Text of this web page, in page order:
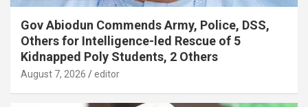
Gov Abiodun Commends Army, Police, DSS,
Others for Intelligence-led Rescue of 5
Kidnapped Poly Students, 2 Others
August 7, 2026 editor